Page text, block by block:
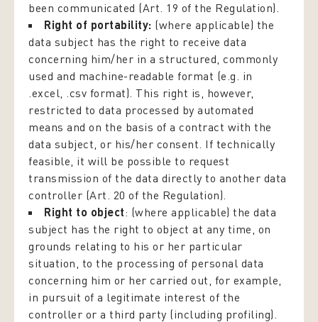
been communicated (Art. 19 of the Regulation).
Right of portability: (where applicable) the
data subject has the right to receive data
concerning him/her in a structured, commonly
used and machine-readable format (e.g. in
.excel, .csv format). This right is, however,
restricted to data processed by automated
means and on the basis of a contract with the
data subject, or his/her consent. If technically
feasible, it will be possible to request
transmission of the data directly to another data
controller (Art. 20 of the Regulation).
Right to object: (where applicable) the data
subject has the right to object at any time, on
grounds relating to his or her particular
situation, to the processing of personal data
concerning him or her carried out, for example,
in pursuit of a legitimate interest of the
controller or a third party (including profiling).